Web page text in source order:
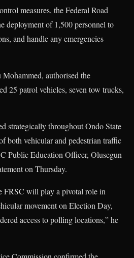
measures, the Federal Road
deployment of 1,500 personnel to
and handle any emergencies
authorised the
25 patrol vehicles, seven tow trucks,
strategically throughout Ondo State
both vehicular and pedestrian traffic
Public Education Officer, Olusegun
on Thursday.
FRSC will play a pivotal role in
movement on Election Day,
access to polling locations,” he